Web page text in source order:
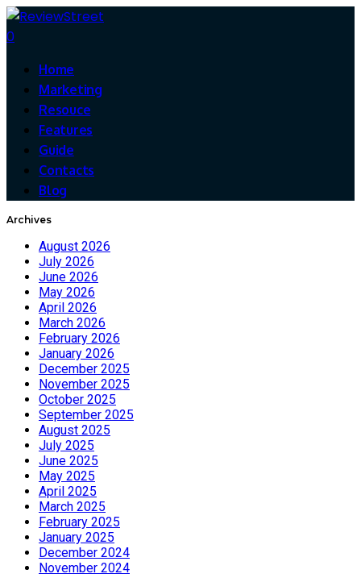
0
Home
Marketing
Resouce
Features
Guide
Contacts
Blog
Archives
August 2026
July 2026
June 2026
May 2026
April 2026
March 2026
February 2026
January 2026
December 2025
November 2025
October 2025
September 2025
August 2025
July 2025
June 2025
May 2025
April 2025
March 2025
February 2025
January 2025
December 2024
November 2024